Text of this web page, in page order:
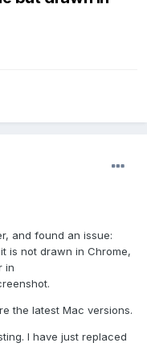
and found an issue:
is not drawn in Chrome,
in
the latest Mac versions.
I have just replaced